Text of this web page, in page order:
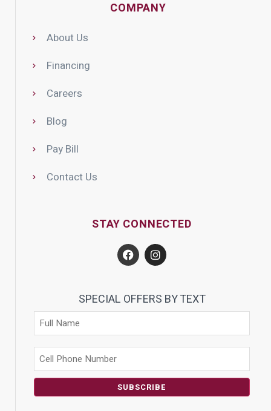
COMPANY
About Us
Financing
Careers
Blog
Pay Bill
Contact Us
STAY CONNECTED
SPECIAL OFFERS BY TEXT
SUBSCRIBE